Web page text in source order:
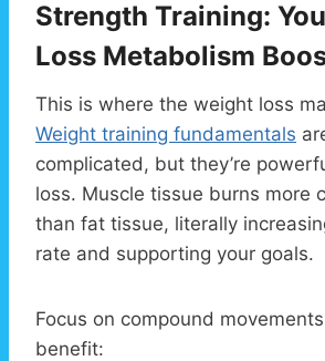
Strength Training:
Loss Metabolism
This is where the weight loss
Weight training fundamentals
complicated, but they’re
loss. Muscle tissue burns more
than fat tissue, literally
rate and supporting your goals.
Focus on compound
benefit: